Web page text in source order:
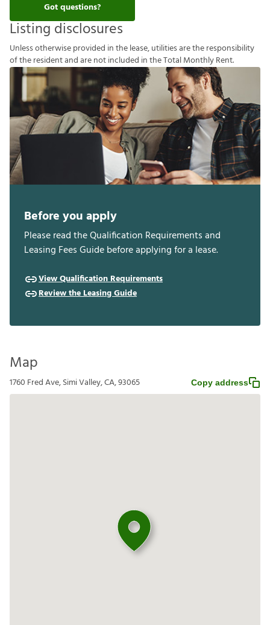
Got questions?
Listing disclosures
Unlessotherwiseprovided inthelease,utilitiesaretheresponsibility
oftheresidentandarenotincluded intheTotalMonthlyRent.
Before you apply
Please read the Qualification Requirements and
Leasing Fees Guide before applying for a lease.
View Qualification Requirements
Review the Leasing Guide
Map
1760 Fred Ave, Simi Valley, CA, 93065 Copy address